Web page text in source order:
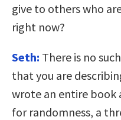
give to others who
right now?
Seth: There is no
that you are
wrote an entire book
for randomness, a